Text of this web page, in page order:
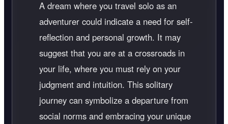
A dream where you travel solo as an
adventurer could indicate a need for self-
reflection and personal growth. It may
suggest that you are at a crossroads in
your life, where you must rely on your
judgment and intuition. This solitary
journey can symbolize a departure from
social norms and embracing your unique